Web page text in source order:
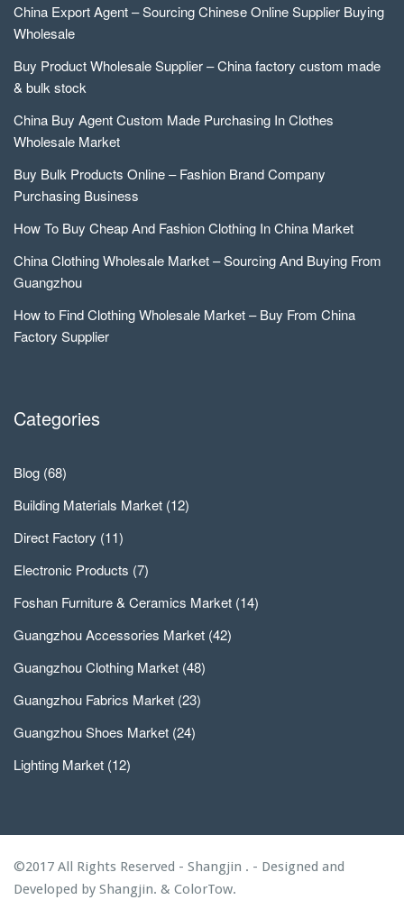
China Export Agent – Sourcing Chinese Online Supplier Buying
Wholesale
Buy Product Wholesale Supplier – China factory custom made
& bulk stock
China Buy Agent Custom Made Purchasing In Clothes
Wholesale Market
Buy Bulk Products Online – Fashion Brand Company
Purchasing Business
How To Buy Cheap And Fashion Clothing In China Market
China Clothing Wholesale Market – Sourcing And Buying From
Guangzhou
How to Find Clothing Wholesale Market – Buy From China
Factory Supplier
Categories
Blog (68)
Building Materials Market (12)
Direct Factory (11)
Electronic Products (7)
Foshan Furniture & Ceramics Market (14)
Guangzhou Accessories Market (42)
Guangzhou Clothing Market (48)
Guangzhou Fabrics Market (23)
Guangzhou Shoes Market (24)
Lighting Market (12)
©2017 All Rights Reserved - Shangjin . - Designed and
Developed by Shangjin. & ColorTow.